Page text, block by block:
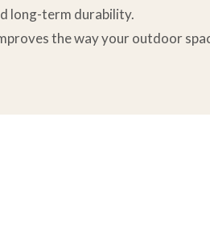
long-term durability.
the way your outdoor